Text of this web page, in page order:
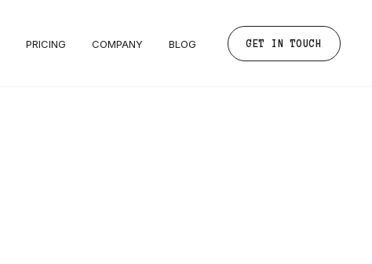
PRICING COMPANY BLOG GET IN TOUCH